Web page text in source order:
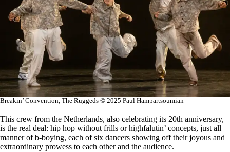
Breakin’ Convention, The Ruggeds © 2025 Paul Hampartsoumian
This crew from the Netherlands, also celebrating its 20th anniversary,
is the real deal: hip hop without frills or highfalutin’ concepts, just all
manner of b-boying, each of six dancers showing off their joyous and
extraordinary prowess to each other and the audience.